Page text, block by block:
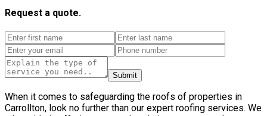
Request a quote.
Submit
When it comes to safeguarding the roofs of properties in
Carrollton, look no further than our expert roofing services. We